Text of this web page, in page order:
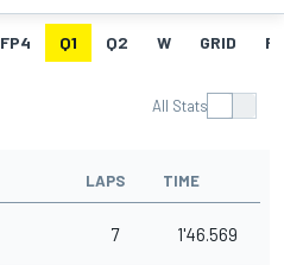
FP4 Q1 Q2 W GRID
All Stats
LAPS TIME
7 1'46.569